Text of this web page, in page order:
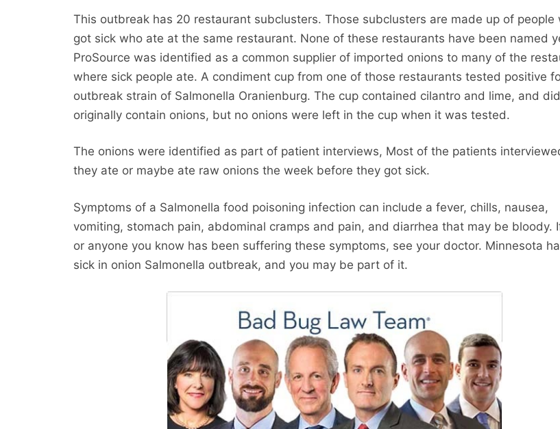
This outbreak has 20 restaurant subclusters. Those subclusters are made up of people
got sick who ate at the same restaurant. None of these restaurants have been named
ProSource was identified as a common supplier of imported onions to many of the
where sick people ate. A condiment cup from one of those restaurants tested positive
outbreak strain of Salmonella Oranienburg. The cup contained cilantro and lime, and did
originally contain onions, but no onions were left in the cup when it was tested.
The onions were identified as part of patient interviews, Most of the patients
they ate or maybe ate raw onions the week before they got sick.
Symptoms of a Salmonella food poisoning infection can include a fever, chills, nausea,
vomiting, stomach pain, abdominal cramps and pain, and diarrhea that may be bloody.
or anyone you know has been suffering these symptoms, see your doctor. Minnesota
sick in onion Salmonella outbreak, and you may be part of it.